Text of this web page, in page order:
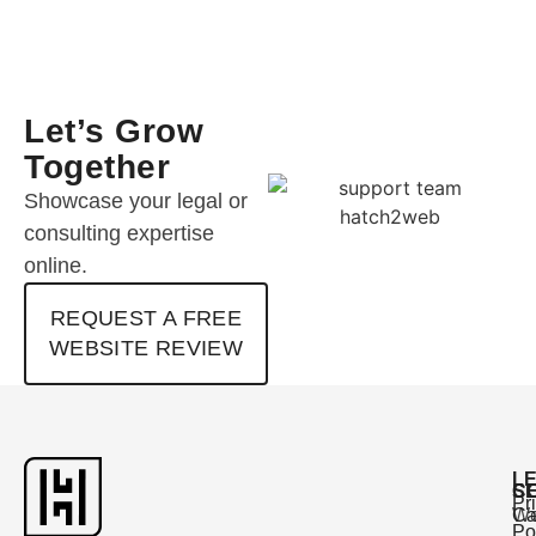
Let’s Grow
Together
Showcase your legal or
consulting expertise
online.
REQUEST A FREE
WEBSITE REVIEW